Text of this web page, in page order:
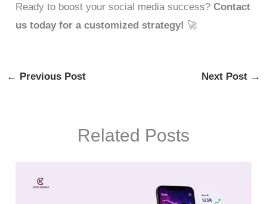
Ready to boost your social media success?Contact
us today for a customized strategy! 🚀
← Previous Post Next Post →
Related Posts